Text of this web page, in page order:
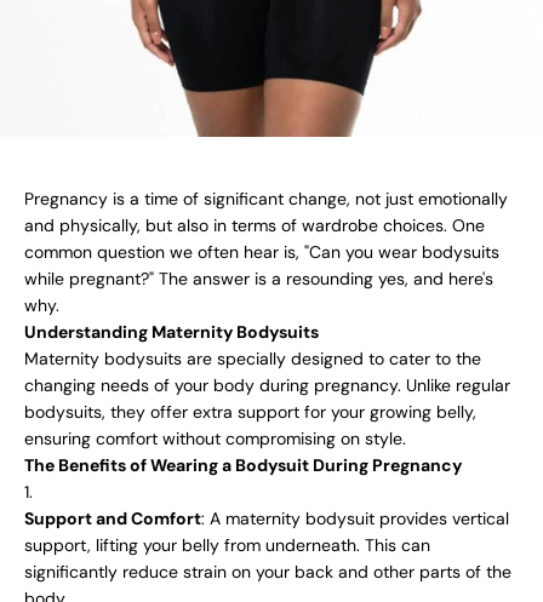
Pregnancy is a time of significant change, not just emotionally
and physically, but also in terms of wardrobe choices. One
common question we often hear is, "Can you wear bodysuits
while pregnant?" The answer is a resounding yes, and here's
why.
Understanding Maternity Bodysuits
Maternity bodysuits are specially designed to cater to the
changing needs of your body during pregnancy. Unlike regular
bodysuits, they offer extra support for your growing belly,
ensuring comfort without compromising on style.
The Benefits of Wearing a Bodysuit During Pregnancy
Support and Comfort: A maternity bodysuit provides vertical
support, lifting your belly from underneath. This can
significantly reduce strain on your back and other parts of the